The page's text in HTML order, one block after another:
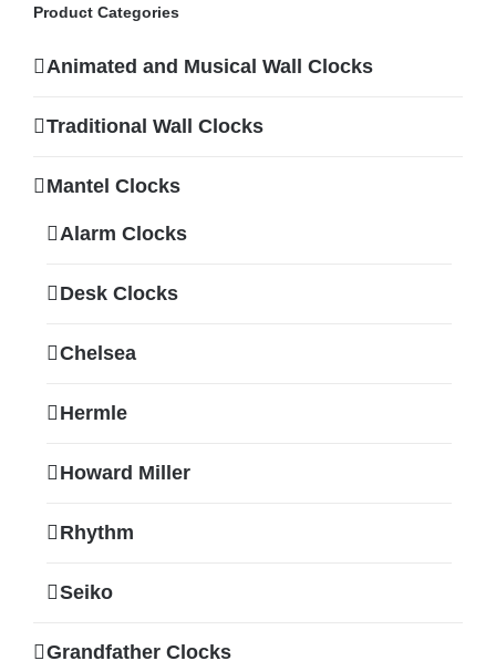
Product Categories
Animated and Musical Wall Clocks
Traditional Wall Clocks
Mantel Clocks
Alarm Clocks
Desk Clocks
Chelsea
Hermle
Howard Miller
Rhythm
Seiko
Grandfather Clocks